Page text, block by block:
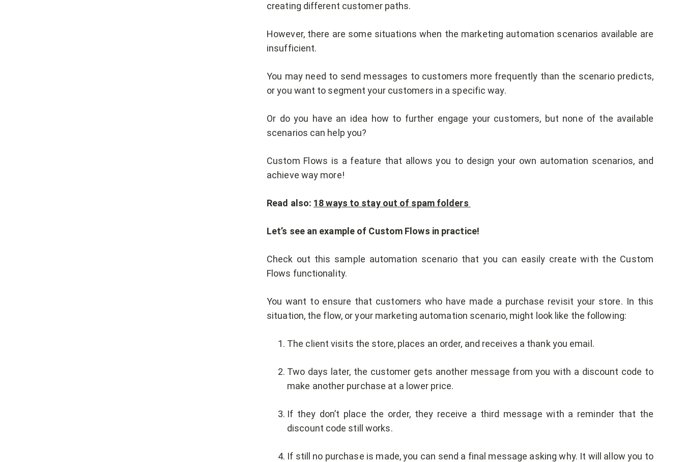
creating different customer paths.
However, there are some situations when the marketing automation scenarios available are
insufficient.
You may need to send messages to customers more frequently than the scenario predicts,
or you want to segment your customers in a specific way.
Or do you have an idea how to further engage your customers, but none of the available
scenarios can help you?
Custom Flows is a feature that allows you to design your own automation scenarios, and
achieve way more!
Read also: 18 ways to stay out of spam folders
Let’s see an example of Custom Flows in practice!
Check out this sample automation scenario that you can easily create with the Custom
Flows functionality.
You want to ensure that customers who have made a purchase revisit your store. In this
situation, the flow, or your marketing automation scenario, might look like the following:
The client visits the store, places an order, and receives a thank you email.
Two days later, the customer gets another message from you with a discount code to
make another purchase at a lower price.
If they don’t place the order, they receive a third message with a reminder that the
discount code still works.
If still no purchase is made, you can send a final message asking why. It will allow you to